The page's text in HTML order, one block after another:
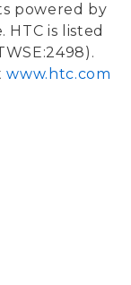
powered by
HTC is listed
www.htc.com